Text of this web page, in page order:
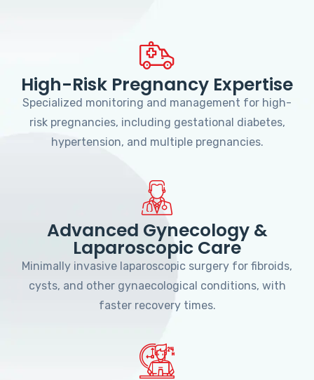
High-Risk Pregnancy Expertise
Specialized monitoring and management for high-
risk pregnancies, including gestational diabetes,
hypertension, and multiple pregnancies.
Advanced Gynecology &
Laparoscopic Care
Minimally invasive laparoscopic surgery for fibroids,
cysts, and other gynaecological conditions, with
faster recovery times.